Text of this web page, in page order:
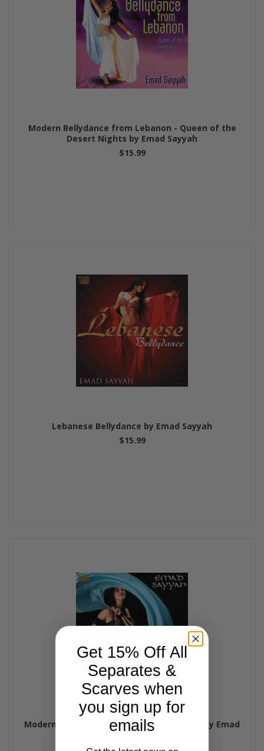
Modern Bellydance from Lebanon - Queen of the
Desert Nights by Emad Sayyah
$15.99
Lebanese Bellydance by Emad Sayyah
$15.99
Modern Bellydance from Lebanon - Jalilah by Emad
Get 15% Off All
Separates &
Scarves when
you sign up for
emails